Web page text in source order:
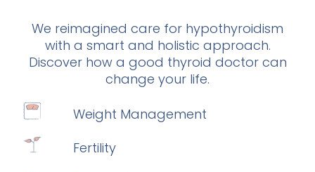
We reimagined care for hypothyroidism
with a smart and holistic approach.
Discover how a good thyroid doctor can
change your life.
Weight Management
Fertility